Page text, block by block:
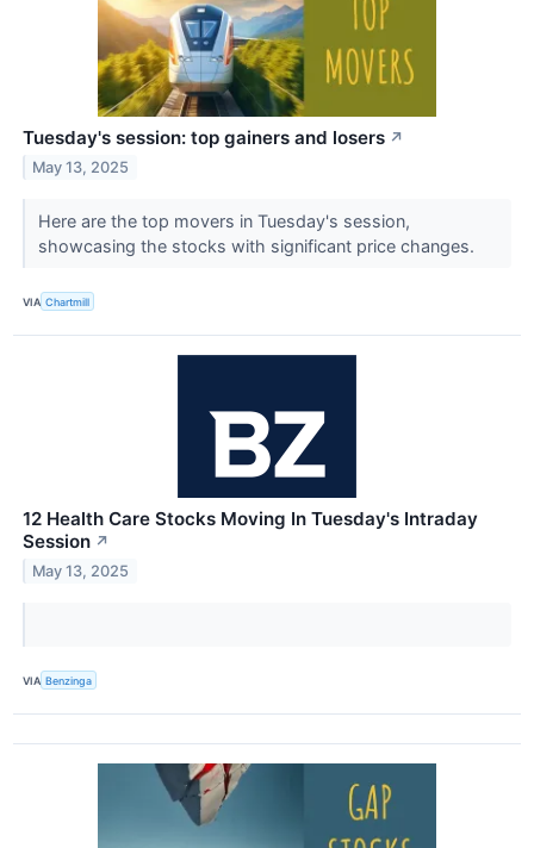
Tuesday's session: top gainers and losers ↗
May 13, 2025
Here are the top movers in Tuesday's session,
showcasing the stocks with significant price changes.
VIA Chartmill
12 Health Care Stocks Moving In Tuesday's Intraday
Session ↗
May 13, 2025
VIA Benzinga